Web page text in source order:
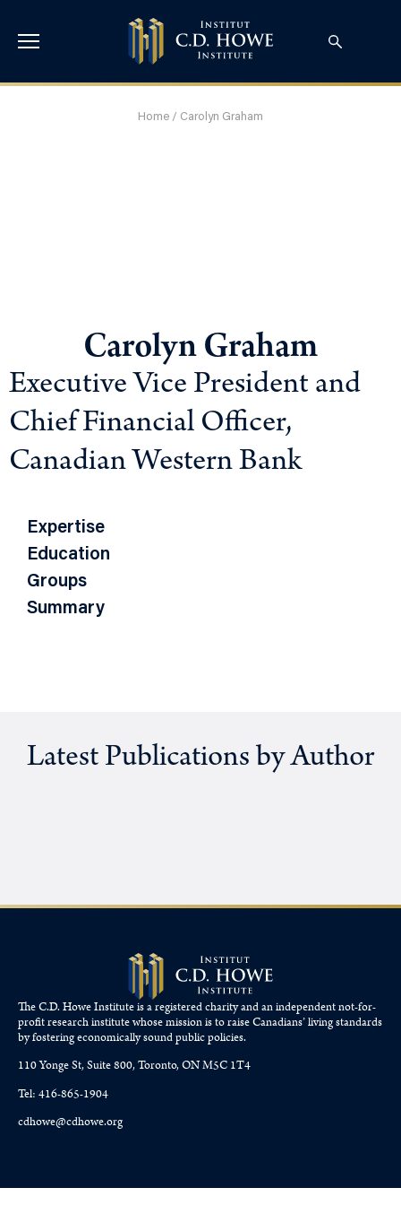
Home / Carolyn Graham
Carolyn Graham
Executive Vice President and
Chief Financial Officer,
Canadian Western Bank
Expertise
Education
Groups
Summary
Latest Publications by Author
The C.D. Howe Institute is a registered charity and an independent not-for-
profit research institute whose mission is to raiseCanadians’living standards
by fostering economically sound public policies.
110 Yonge St, Suite 800, Toronto, ON M5C 1T4
Tel: 416-865-1904
cdhowe@cdhowe.org